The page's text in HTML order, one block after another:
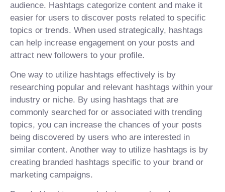
audience. Hashtags categorize content and make it
easier for users to discover posts related to specific
topics or trends. When used strategically, hashtags
can help increase engagement on your posts and
attract new followers to your profile.
One way to utilize hashtags effectively is by
researching popular and relevant hashtags within your
industry or niche. By using hashtags that are
commonly searched for or associated with trending
topics, you can increase the chances of your posts
being discovered by users who are interested in
similar content. Another way to utilize hashtags is by
creating branded hashtags specific to your brand or
marketing campaigns.